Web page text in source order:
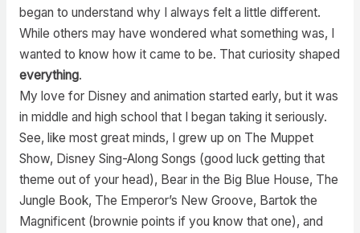
began to understand why I always felt a little different.
While others may have wondered what something was, I
wanted to know how it came to be. That curiosity shaped
everything.
My love for Disney and animation started early, but it was
in middle and high school that I began taking it seriously.
See, like most great minds, I grew up on The Muppet
Show, Disney Sing-Along Songs (good luck getting that
theme out of your head), Bear in the Big Blue House, The
Jungle Book, The Emperor’s New Groove, Bartok the
Magnificent (brownie points if you know that one), and